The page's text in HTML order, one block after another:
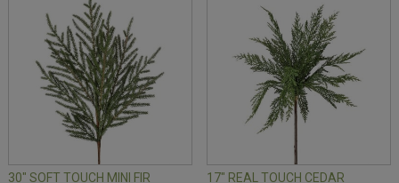
30" SOFT TOUCH MINI FIR
17" REAL TOUCH CEDAR